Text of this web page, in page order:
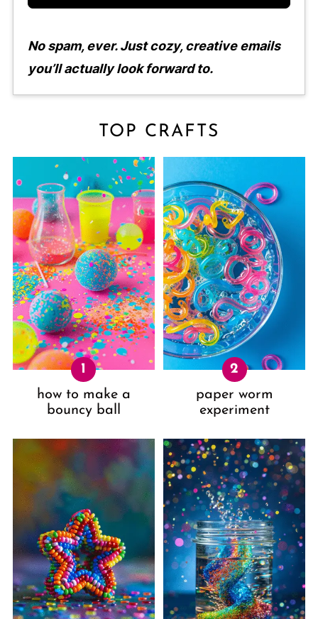
No spam, ever. Just cozy, creative emails
you’ll actually look forward to.
TOP CRAFTS
how to make a
bouncy ball
paper worm
experiment